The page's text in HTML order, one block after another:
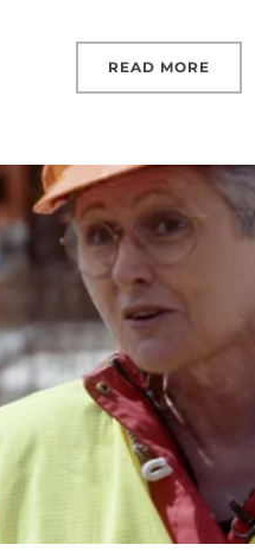
READ MORE